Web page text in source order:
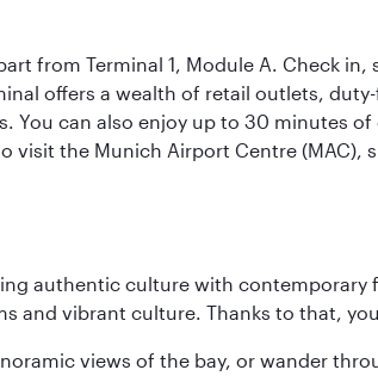
from Terminal 1, Module A. Check
offers a wealth of retail outlets,
You can also enjoy up to 30 minutes
visit the Munich Airport Centre
authentic culture with
and vibrant culture. Thanks to that,
views of the bay, or wander